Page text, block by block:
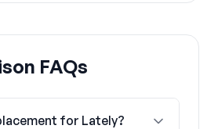
FAQs
for Lately?